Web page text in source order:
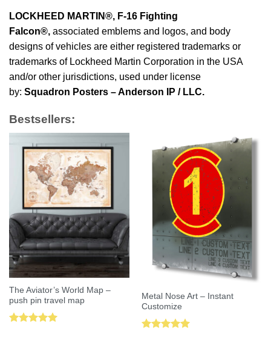
LOCKHEED MARTIN®, F-16 Fighting
Falcon®, associated emblems and logos, and body
designs of vehicles are either registered trademarks or
trademarks of Lockheed Martin Corporation in the USA
and/or other jurisdictions, used under license
by: Squadron Posters – Anderson IP / LLC.
Bestsellers:
The Aviator’s World Map –
push pin travel map
Metal Nose Art – Instant
Customize